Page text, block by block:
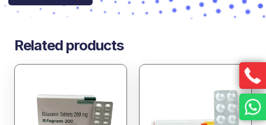
Related products